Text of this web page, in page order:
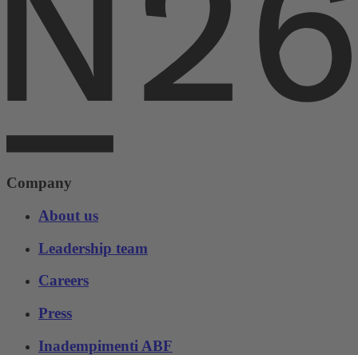
Company
About us
Leadership team
Careers
Press
Inadempimenti ABF